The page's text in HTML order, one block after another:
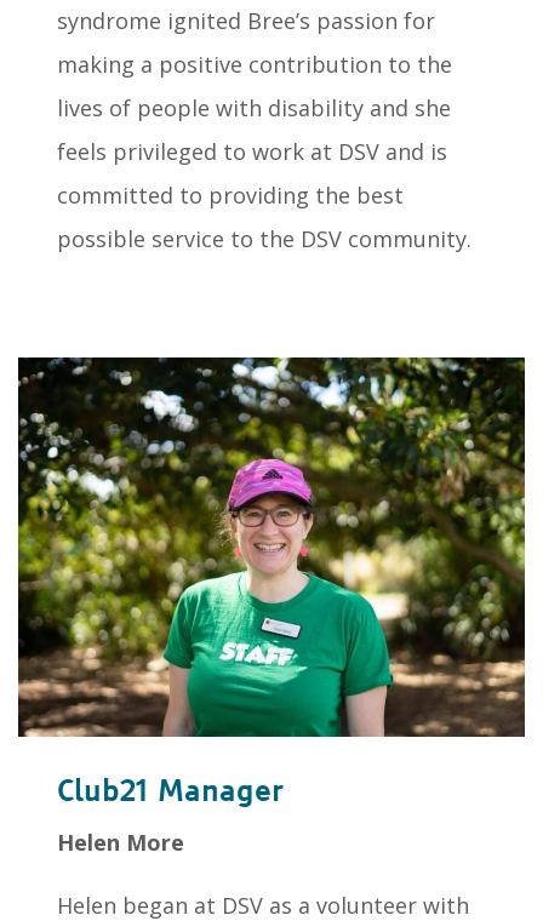
syndrome ignited Bree’s passion for
making a positive contribution to the
lives of people with disability and she
feels privileged to work at DSV and is
committed to providing the best
possible service to the DSV community.
Club21 Manager
Helen More
Helen began at DSV as a volunteer with